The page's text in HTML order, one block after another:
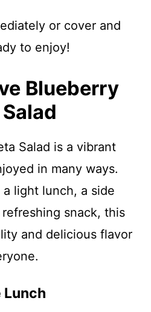
or cover and
to enjoy!
Blueberry
Salad is a vibrant
in many ways.
light lunch, a side
snack, this
and delicious flavor
Lunch